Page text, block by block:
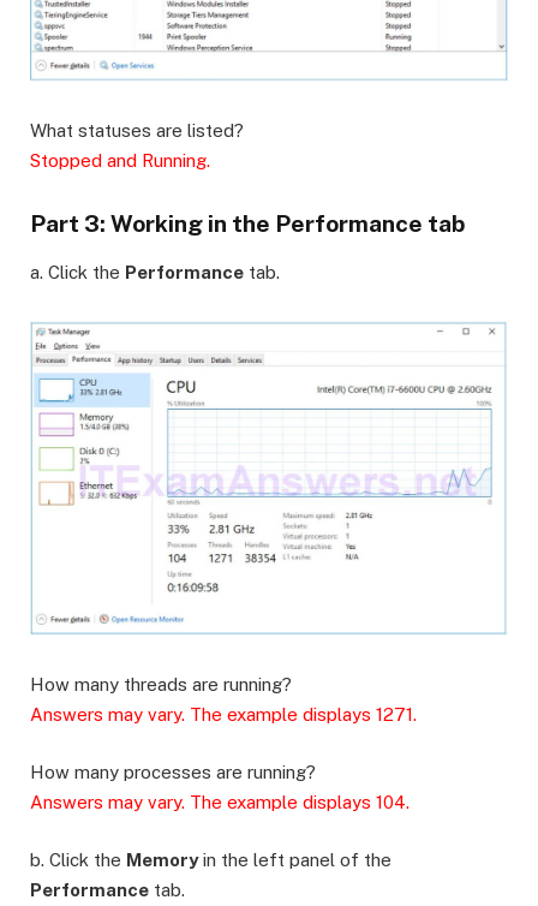
What statuses are listed?
Stopped and Running.
Part 3: Working in the Performance tab
a. Click the Performance tab.
How many threads are running?
Answers may vary. The example displays 1271.
How many processes are running?
Answers may vary. The example displays 104.
b. Click the Memoryin the left panel of the
Performance tab.